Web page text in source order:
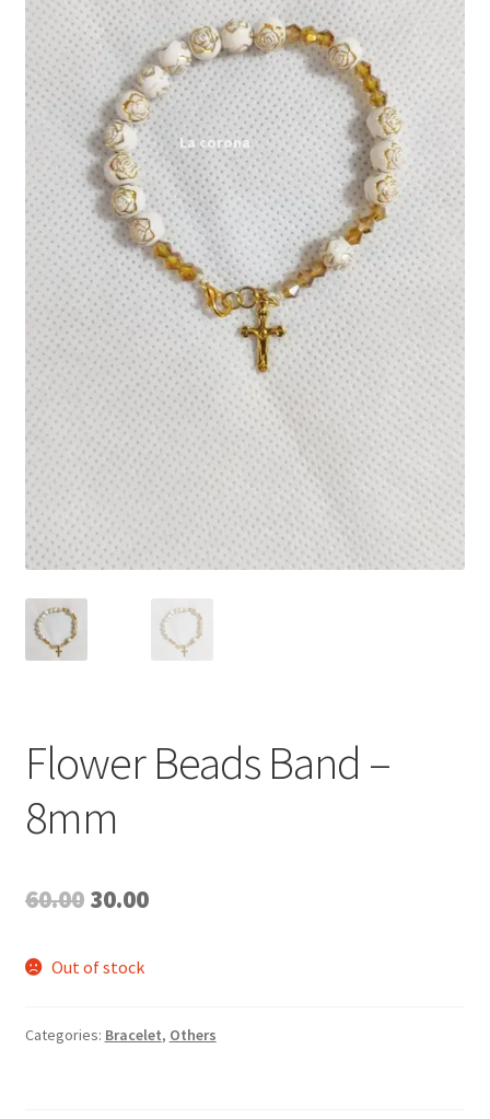
My account
Expand
child
menu
Flower Beads Band –
8mm
60.00 Original
was:
30.00Current
Out of stock
Categories: Bracelet, Others